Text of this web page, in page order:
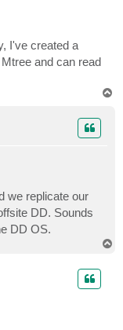
I've created a
and can read
we replicate our
DD. Sounds
DD OS.